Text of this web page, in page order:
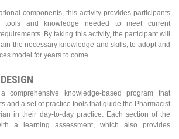
components, this activity provides participants
tools and knowledge needed to meet current
By taking this activity, the participant will
the necessary knowledge and skills, to adopt and
model for years to come.
knowledge-based program that
and a set of practice tools that guide the Pharmacist
in their day-to-day practice. Each section of the
a learning assessment, which also provides